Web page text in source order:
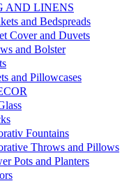
AND LINENS
and Bedspreads
Cover and Duvets
and Bolster
and Pillowcases
Fountains
Throws and Pillows
Pots and Planters